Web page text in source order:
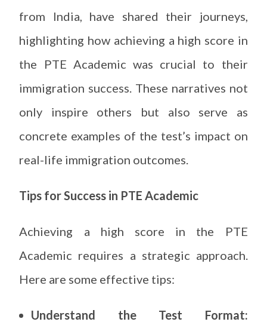
from India, have shared their journeys,
highlighting how achieving a high score in
the PTE Academic was crucial to their
immigration success. These narratives not
only inspire others but also serve as
concrete examples of the test’s impact on
real-life immigration outcomes.
Tips for Success in PTE Academic
Achieving a high score in the PTE
Academic requires a strategic approach.
Here are some effective tips:
Understand the Test Format: